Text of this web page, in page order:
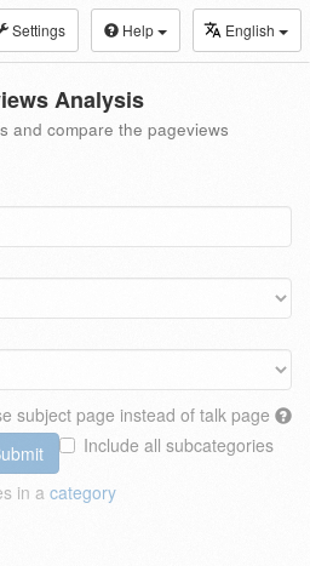
Settings Help English
Analysis
and compare the pageviews
subject page instead of talk page
Include all subcategories
in a category